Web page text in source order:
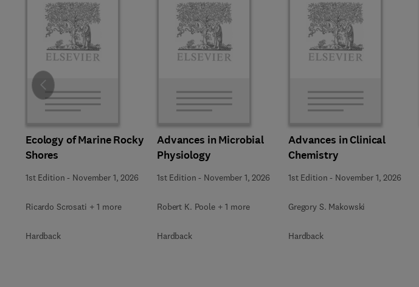
Ecology of Marine Rocky
Shores
1st Edition - November 1, 2026
Ricardo Scrosati + 1 more
Hardback
Advances in Microbial
Physiology
1st Edition - November 1, 2026
Robert K. Poole + 1 more
Hardback
Advances in Clinical
Chemistry
1st Edition - November 1, 2026
Gregory S. Makowski
Hardback
Slide